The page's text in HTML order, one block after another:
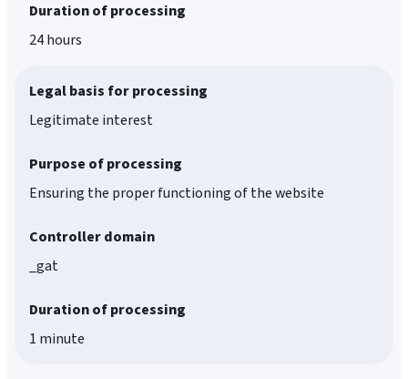
Duration of processing
24 hours
Legal basis for processing
Legitimate interest
Purpose of processing
Ensuring the proper functioning of the website
Controller domain
_gat
Duration of processing
1 minute